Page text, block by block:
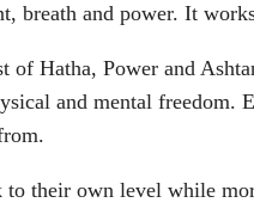
breath and power. It
of Hatha, Power and
and mental
their own level while